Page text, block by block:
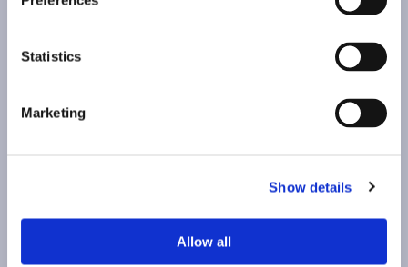
Statistics
Marketing
Show details
Allow all